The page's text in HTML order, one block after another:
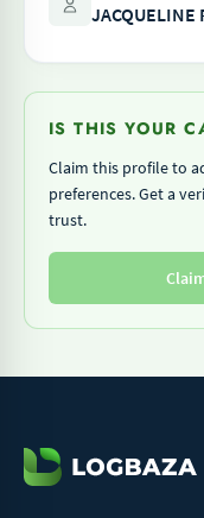
JACQUELINE
IS THIS YOUR
Claim this profile to
preferences. Get a
trust.